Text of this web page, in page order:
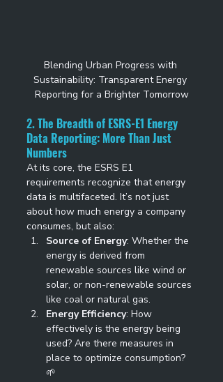
Blending Urban Progress with
Sustainability: Transparent Energy
Reporting for a Brighter Tomorrow
2. The Breadth of ESRS-E1 Energy
Data Reporting: More Than Just
Numbers
At its core, the ESRS E1
requirements recognize that energy
data is multifaceted. It’s not just
about how much energy a company
consumes, but also:
Source of Energy: Whether the
energy is derived from
renewable sources like wind or
solar, or non-renewable sources
like coal or natural gas.
Energy Efficiency: How
effectively is the energy being
used? Are there measures in
place to optimize consumption?
🌱